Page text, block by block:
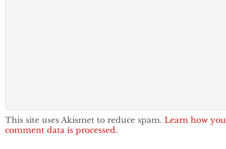
This site uses Akismet to reduce spam. Learn how
comment data is processed.